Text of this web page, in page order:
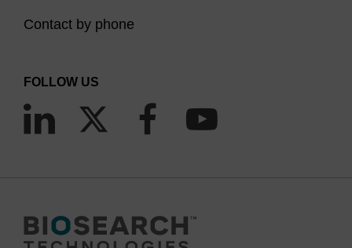
Contact by phone
FOLLOW US